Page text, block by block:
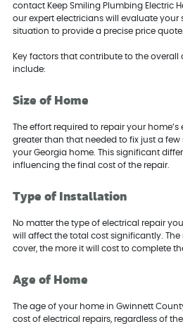
contact Keep Smiling Plumbing Electric
our expert electricians will evaluate your
situation to provide a precise price quote.
Key factors that contribute to the overall
include:
Size of Home
The effort required to repair your
greater than that needed to fix just a
your Georgia home. This significant
influencing the final cost of the repair.
Type of Installation
No matter the type of electrical repair
will affect the total cost significantly.
cover, the more it will cost to complete
Age of Home
The age of your home in Gwinnett
cost of electrical repairs, regardless of